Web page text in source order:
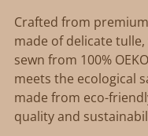
Crafted from
made of delicate
sewn from 100%
meets the ecological
made from eco-
quality and